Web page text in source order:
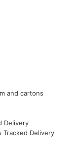
and cartons
Delivery
Tracked Delivery